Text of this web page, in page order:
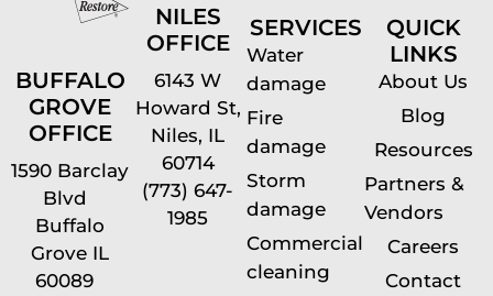
BUFFALO
GROVE
OFFICE
1590 Barclay
Blvd
Buffalo
Grove IL
60089
NILES
OFFICE
6143 W
Howard St,
Niles, IL
60714
(773) 647-
1985
SERVICES
Water
damage
Fire
damage
Storm
damage
Commercial
cleaning
QUICK
LINKS
About Us
Blog
Resources
Partners &
Vendors
Careers
Contact